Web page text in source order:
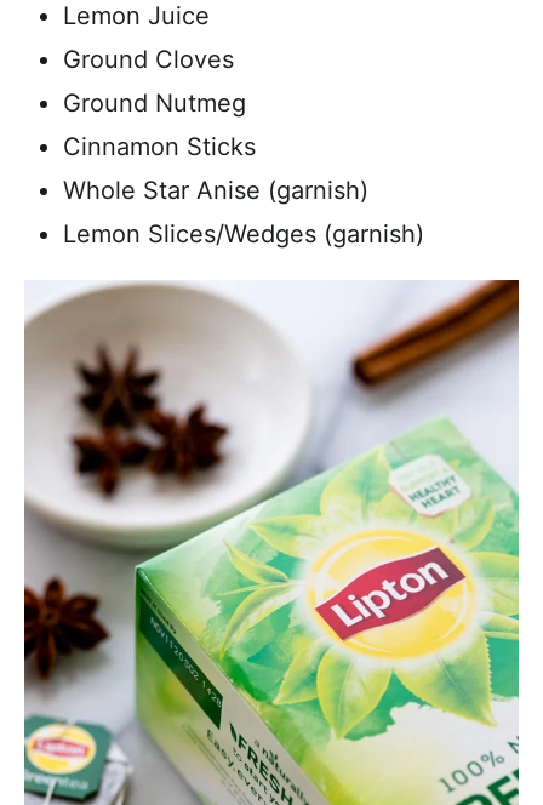
Lemon Juice
Ground Cloves
Ground Nutmeg
Cinnamon Sticks
Whole Star Anise (garnish)
Lemon Slices/Wedges (garnish)